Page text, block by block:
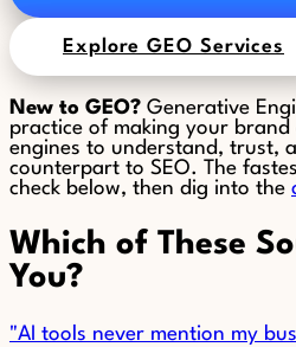
Explore GEO Services
New to GEO? Generative
practice of making your brand
engines to understand, trust,
counterpart to SEO. The
check below, then dig into the
Which of These
You?
"AI tools never mention my